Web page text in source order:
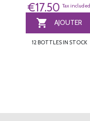
€17.50 Tax included
 AJOUTER
12 BOTTLES IN STOCK